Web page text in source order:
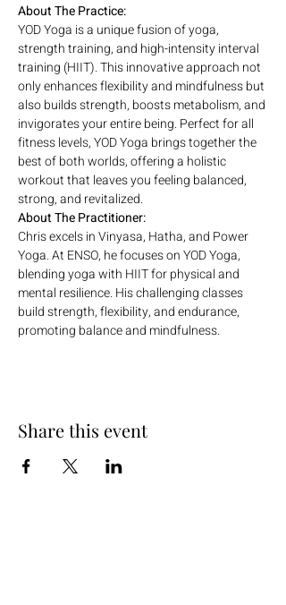
About The Practice:
YOD Yoga is a unique fusion of yoga,
strength training, and high-intensity interval
training (HIIT). This innovative approach not
only enhances flexibility and mindfulness but
also builds strength, boosts metabolism, and
invigorates your entire being. Perfect for all
fitness levels, YOD Yoga brings together the
best of both worlds, offering a holistic
workout that leaves you feeling balanced,
strong, and revitalized.
About The Practitioner:
Chris excels in Vinyasa, Hatha, and Power
Yoga. At ENSO, he focuses on YOD Yoga,
blending yoga with HIIT for physical and
mental resilience. His challenging classes
build strength, flexibility, and endurance,
promoting balance and mindfulness.
Share this event